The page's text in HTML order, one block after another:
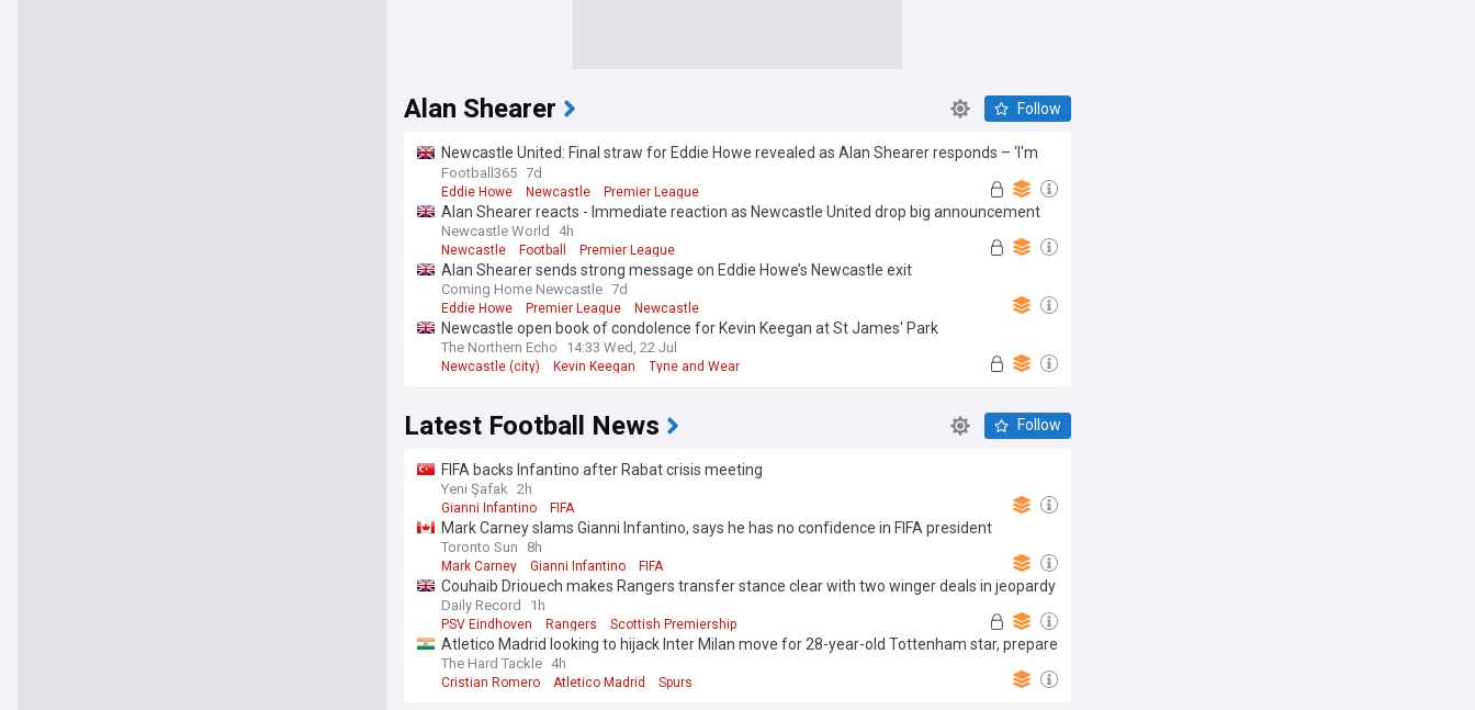
Alan Shearer Follow
Newcastle United: Final straw for Eddie Howe revealed as Alan Shearer responds – ‘I'm
led to believe’
Football365 7d
Eddie Howe Newcastle Premier League
Alan Shearer reacts - Immediate reaction as Newcastle United drop big announcement
Newcastle World 4h
Newcastle Football Premier League
Alan Shearer sends strong message on Eddie Howe’s Newcastle exit
Coming Home Newcastle 7d
Eddie Howe Premier League Newcastle
Newcastle open book of condolence for Kevin Keegan at St James' Park
The Northern Echo 14:33 Wed, 22 Jul
Newcastle (city) Kevin Keegan Tyne and Wear
Latest Football News Follow
FIFA backs Infantino after Rabat crisis meeting
Yeni Şafak 2h
Gianni Infantino FIFA
Mark Carney slams Gianni Infantino, says he has no confidence in FIFA president
Toronto Sun 8h
Mark Carney Gianni Infantino FIFA
Couhaib Driouech makes Rangers transfer stance clear with two winger deals in jeopardy
Daily Record 1h
PSV Eindhoven Rangers Scottish Premiership
Atletico Madrid looking to hijack Inter Milan move for 28-year-old Tottenham star, prepare
bid as player stance emerges
The Hard Tackle 4h
Cristian Romero Atletico Madrid Spurs